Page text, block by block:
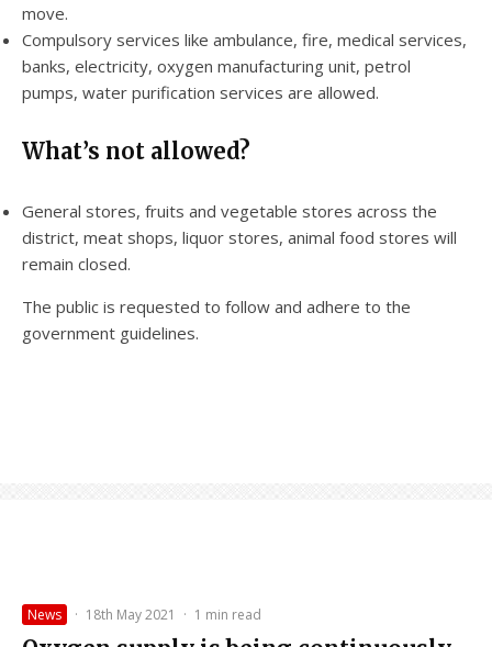
move.
Compulsory services like ambulance, fire, medical services,
banks, electricity, oxygen manufacturing unit, petrol
pumps, water purification services are allowed.
What’s not allowed?
General stores, fruits and vegetable stores across the
district, meat shops, liquor stores, animal food stores will
remain closed.
The public is requested to follow and adhere to the
government guidelines.
News · 18th May 2021 · 1 min read